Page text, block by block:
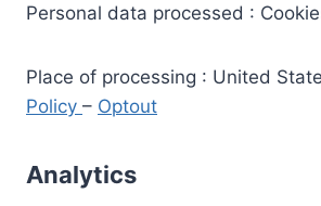
Personal data processed :
Place of processing : United
Policy – Optout
Analytics